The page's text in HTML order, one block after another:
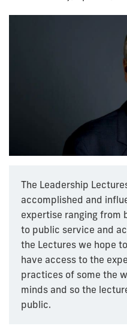
The Leadership
accomplished and
expertise ranging from
to public service and
the Lectures we hope
have access to the
practices of some the
minds and so the
public.